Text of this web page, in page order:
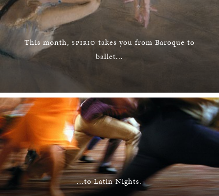
This month, SPIRIO takes you from Baroque to
ballet...
...to Latin Nights.